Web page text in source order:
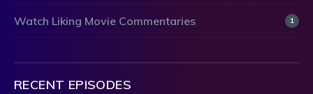
Watch Liking Movie Commentaries 1
RECENT EPISODES